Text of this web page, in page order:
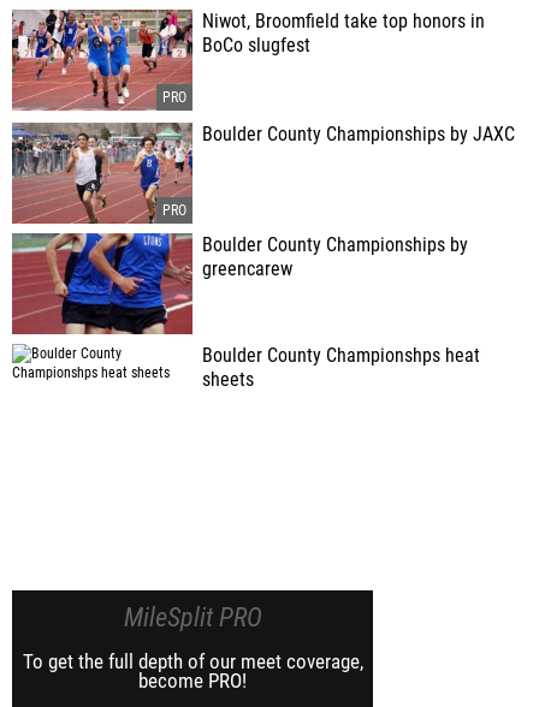
Niwot, Broomfield take top honors in
BoCo slugfest
Boulder County Championships by JAXC
Boulder County Championships by
greencarew
Boulder County Championshps heat
sheets
MileSplit PRO
To get the full depth of our meet coverage,
become PRO!